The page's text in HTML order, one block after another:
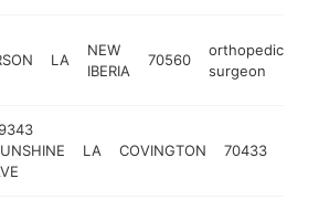
LA
NEW
IBERIA
70560
orthopedic
surgeon
LA COVINGTON 70433